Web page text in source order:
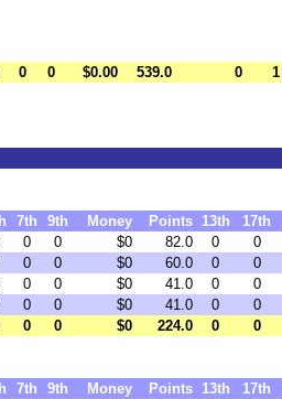
0 0 $0.00 539.0 0 1
7th 9th Money Points 13th 17th
0 0 $0 82.0 0 0
0 0 $0 60.0 0 0
0 0 $0 41.0 0 0
0 0 $0 41.0 0 0
0 0 $0 224.0 0 0
7th 9th Money Points 13th 17th